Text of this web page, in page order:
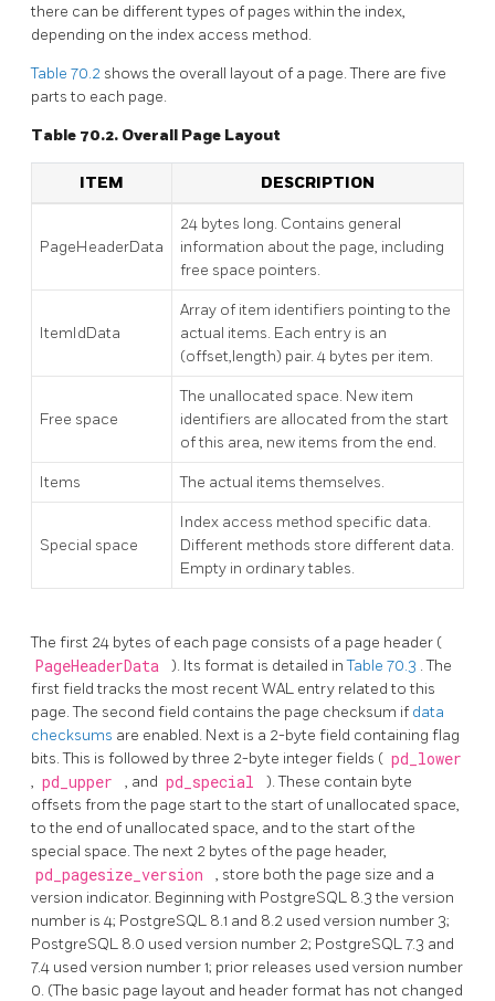
there can be different types of pages within the index,
depending on the index access method.
Table 70.2 shows the overall layout of a page. There are five
parts to each page.
Table 70.2. Overall Page Layout
ITEM DESCRIPTION
PageHeaderData
24 bytes long. Contains general
information about the page, including
free space pointers.
ItemIdData
Array of item identifiers pointing to the
actual items. Each entry is an
(offset,length) pair. 4 bytes per item.
Free space
The unallocated space. New item
identifiers are allocated from the start
of this area, new items from the end.
Items The actual items themselves.
Special space
Index access method specific data.
Different methods store different data.
Empty in ordinary tables.
The first 24 bytes of each page consists of a page header (
PageHeaderData ). Its format is detailed inTable 70.3 . The
first field tracks the most recent WAL entry related to this
page. The second field contains the page checksum if data
checksums are enabled. Next is a 2-byte field containing flag
bits. This is followed by three 2-byte integer fields ( pd_lower
, pd_upper , and pd_special
). These contain byte
offsets from the page start to the start of unallocated space,
to the end of unallocated space, and to the start of the
special space. The next 2 bytes of the page header,
pd_pagesize_version
, store both the page size and a
version indicator. Beginning with PostgreSQL 8.3 the version
number is 4; PostgreSQL 8.1 and 8.2 used version number 3;
PostgreSQL 8.0 used version number 2; PostgreSQL7.3 and
7.4 used version number 1; prior releases used version number
0. (The basic page layout and header format has not changed